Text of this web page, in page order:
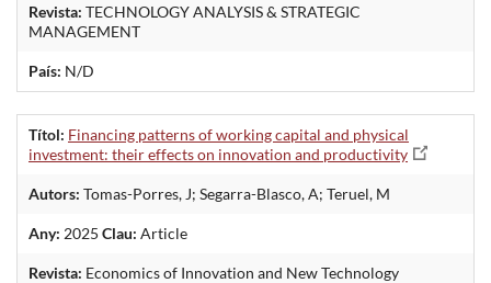
Revista: TECHNOLOGY ANALYSIS & STRATEGIC
MANAGEMENT
País: N/D
Títol: Financing patterns of working capital and physical
investment: their effects on innovation and productivity
Autors: Tomas-Porres, J; Segarra-Blasco, A; Teruel, M
Any: 2025 Clau: Article
Revista: Economics of Innovation and New Technology